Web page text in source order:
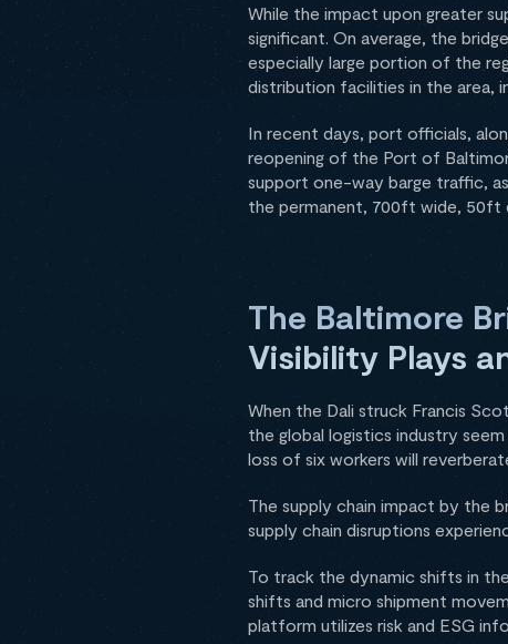
While the impact upon greater
significant. On average, the
especially large portion of the
distribution facilities in the area,
In recent days, port officials,
reopening of the Port of
support one-way barge traffic,
the permanent, 700ft wide, 50ft
The Baltimore
Visibility Plays
When the Dali struck Francis
the global logistics industry
loss of six workers will
The supply chain impact by the
supply chain disruptions
To track the dynamic shifts in
shifts and micro shipment
platform utilizes risk and ESG